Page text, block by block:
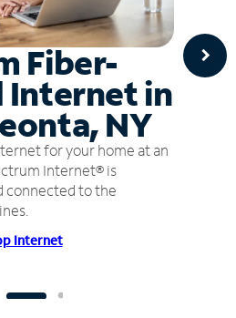
Fiber-
Internet in
NY
for your home at an
Internet® is
connected to the
Internet